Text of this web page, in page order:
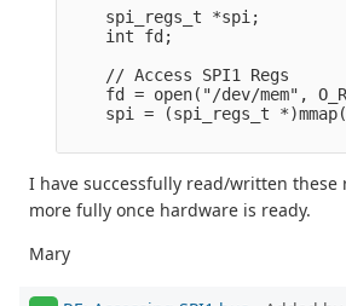
    spi_regs_t *spi;
    int fd;
    // Access SPI1 Regs
fd = open("/dev/mem",
spi = (spi_regs_t
I have successfully read/written
more fully once hardware is ready.
Mary